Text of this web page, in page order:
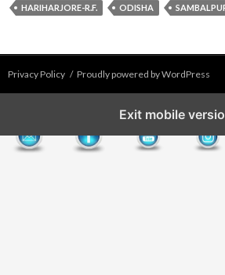
HARIHARJORE-R.F. ODISHA
Privacy Policy Proudly powered by WordPress
Exit mobile